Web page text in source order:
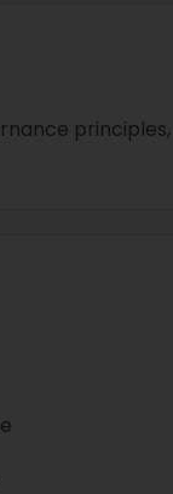
principles,